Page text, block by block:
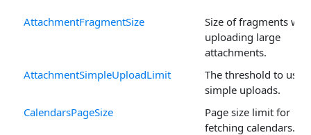
AttachmentFragmentSize
Size of fragments
uploading large
attachments.
AttachmentSimpleUploadLimit
The threshold to use
simple uploads.
CalendarsPageSize
Page size limit for
fetching calendars.